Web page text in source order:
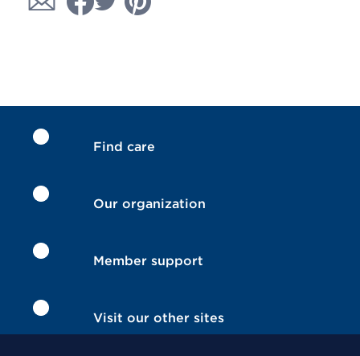
Find care
Our organization
Member support
Visit our other sites